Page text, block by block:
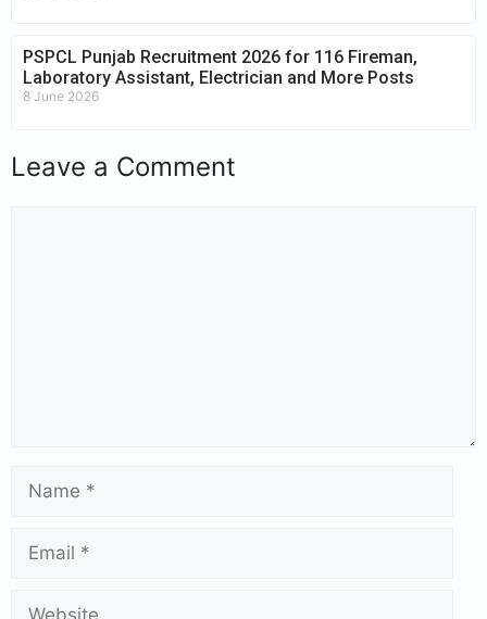
PSPCL Punjab Recruitment 2026 for 116 Fireman,
Laboratory Assistant, Electrician and More Posts
8 June 2026
Leave a Comment